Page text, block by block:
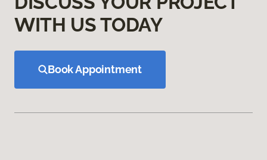
WITH US TODAY
Book Appointment